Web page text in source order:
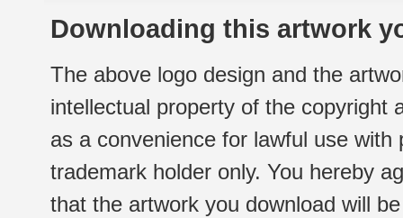
Downloading this artwork
The above logo design and the
intellectual property of the copyright
as a convenience for lawful use
trademark holder only. You hereby
that the artwork you download will